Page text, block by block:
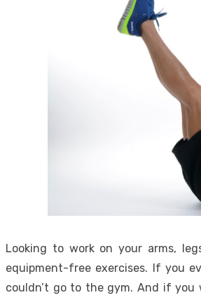
Looking to work on your arms,
equipment-free exercises. If you
couldn’t go to the gym. And if you